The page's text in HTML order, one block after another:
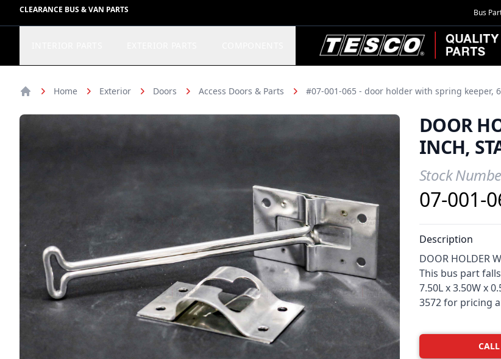
CLEARANCE BUS & VAN PARTS Bus
TESCO Quality Parts
Home Exterior Doors Access Doors & Parts #07-001-065 - door holder with spring keeper,
DOOR
INCH,
Product
Stock
07-001-
Description
DOOR HOLDER
This bus part
7.50L x 3.50W x
3572 for pricing